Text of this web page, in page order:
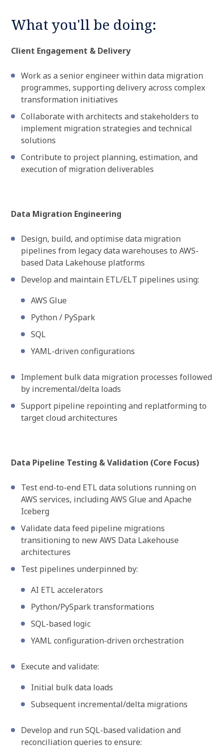
What you'll be doing:
Client Engagement & Delivery
Work as a senior engineer within data migration
programmes, supporting delivery across complex
transformation initiatives
Collaborate with architects and stakeholders to
implement migration strategies and technical
solutions
Contribute to project planning, estimation, and
execution of migration deliverables
Data Migration Engineering
Design, build, and optimise data migration
pipelines from legacy data warehouses to AWS-
based Data Lakehouse platforms
Develop and maintain ETL/ELT pipelines using:
AWS Glue
Python / PySpark
SQL
YAML-driven configurations
Implement bulk data migration processes followed
by incremental/delta loads
Support pipeline repointing and replatforming to
target cloud architectures
Data Pipeline Testing & Validation (Core Focus)
Test end-to-end ETL data solutions running on
AWS services, including AWS Glue and Apache
Iceberg
Validate data feed pipeline migrations
transitioning to new AWS Data Lakehouse
architectures
Test pipelines underpinned by:
AI ETL accelerators
Python/PySpark transformations
SQL-based logic
YAML configuration-driven orchestration
Execute and validate:
Initial bulk data loads
Subsequent incremental/delta migrations
Develop and run SQL-based validation and
reconciliation queries to ensure: